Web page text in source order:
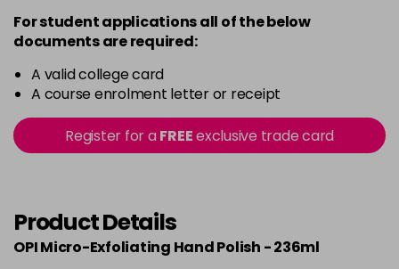
For student applications all of the below
documents are required:
A valid college card
A course enrolment letter or receipt
Register for aFREEexclusive trade card
Product Details
OPI Micro-Exfoliating Hand Polish - 236ml